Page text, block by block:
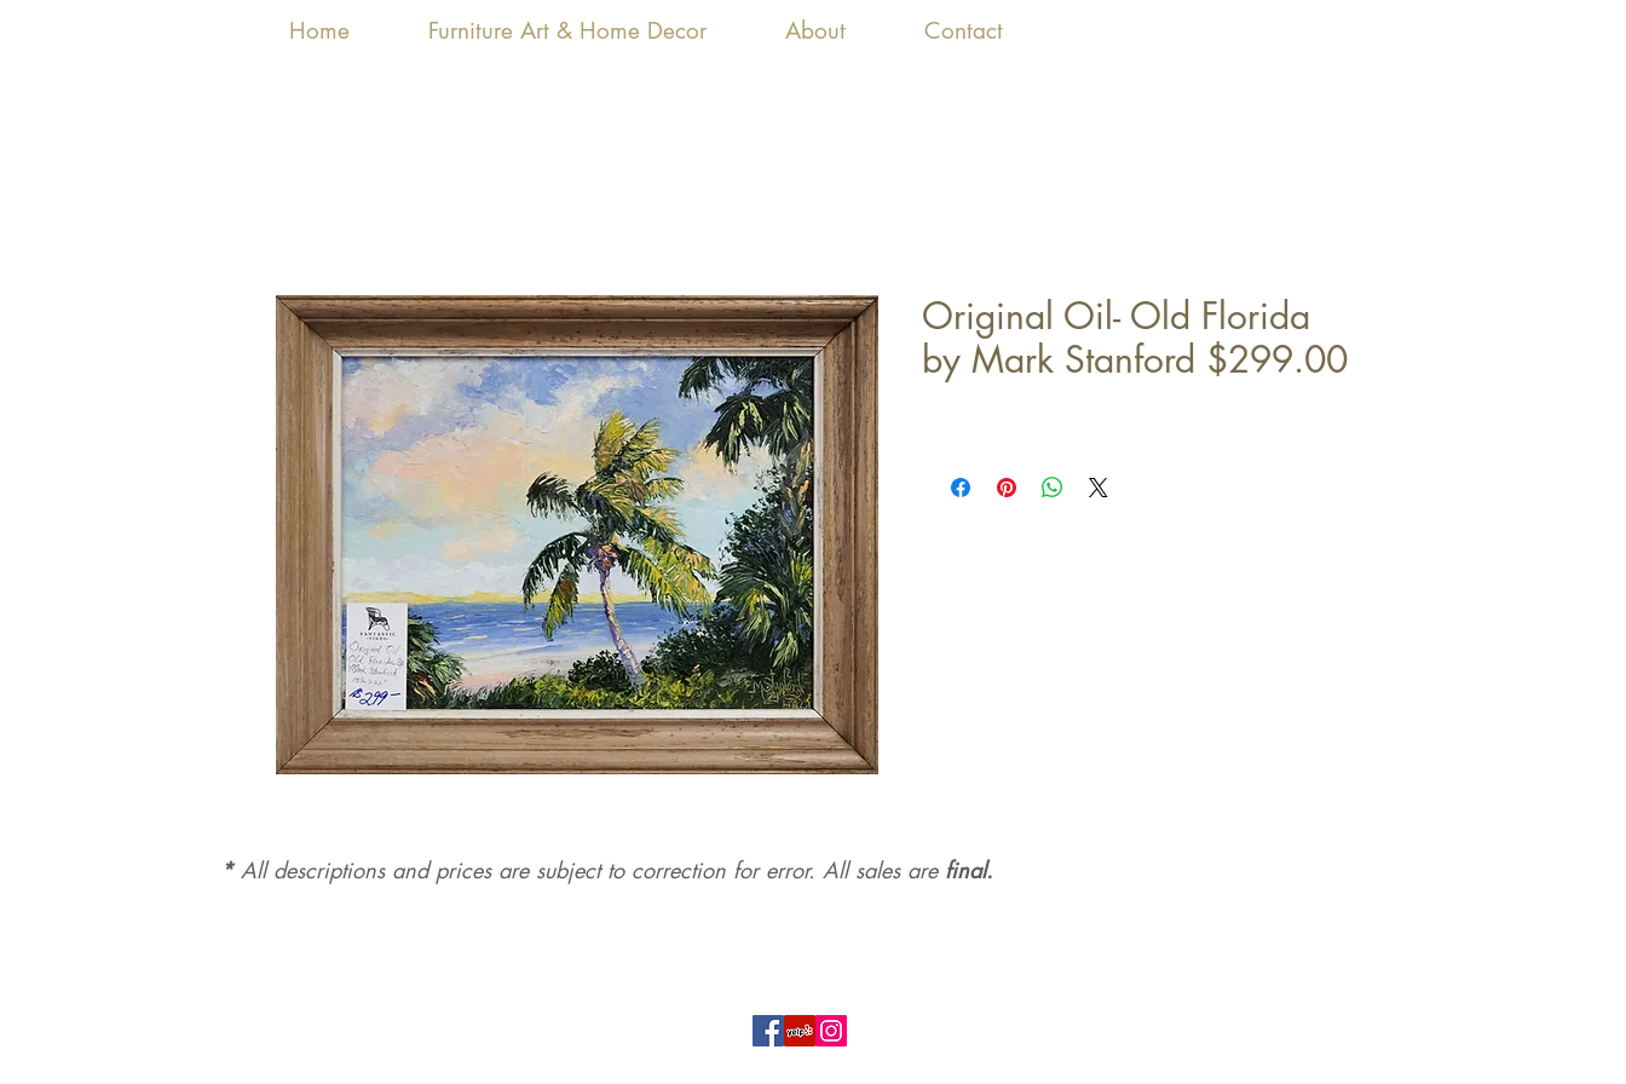
Home Furniture Art & Home Decor About Contact
Original Oil- Old Florida
by Mark Stanford $299.00
*All descriptions and prices are subject to correction for error. All sales are final.